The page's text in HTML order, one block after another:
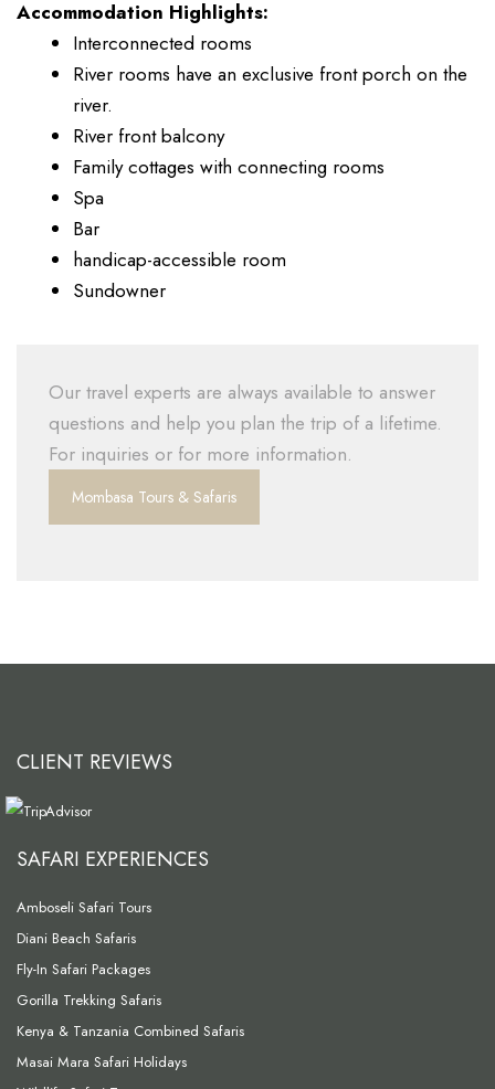
Accommodation Highlights:
Interconnected rooms
River rooms have an exclusive front porch on the
river.
River front balcony
Family cottages with connecting rooms
Spa
Bar
handicap-accessible room
Sundowner
Our travel experts are always available to answer
questions and help you plan the trip of a lifetime.
For inquiries or for more information.
Mombasa Tours & Safaris
CLIENT REVIEWS
SAFARI EXPERIENCES
Amboseli Safari Tours
Diani Beach Safaris
Fly-In Safari Packages
Gorilla Trekking Safaris
Kenya & Tanzania Combined Safaris
Masai Mara Safari Holidays